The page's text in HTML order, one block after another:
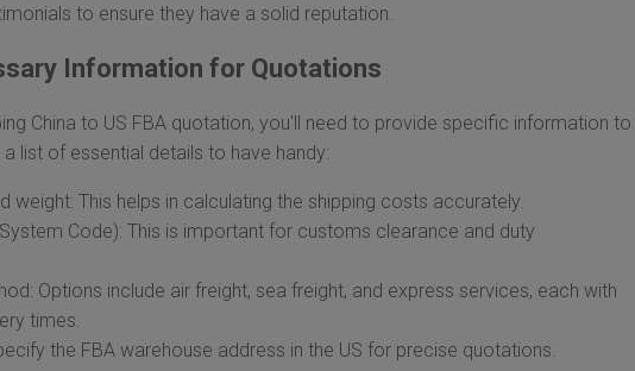
to ensure they have a solid reputation.
Information for Quotations
China to US FBA quotation, you'll need to provide specific information to
list of essential details to have handy:
weight: This helps in calculating the shipping costs accurately.
Code): This is important for customs clearance and duty
Options include air freight, sea freight, and express services, each with
times.
the FBA warehouse address in the US for precise quotations.